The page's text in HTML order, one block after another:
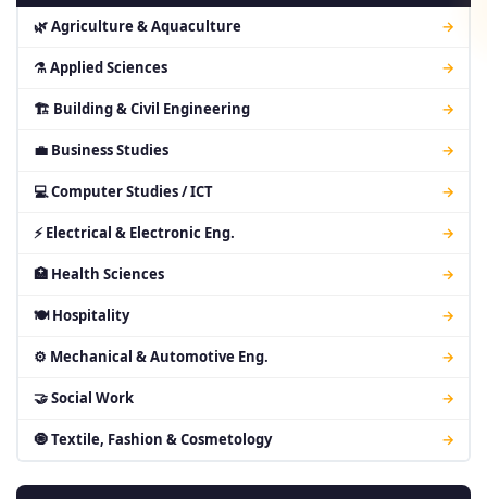
🌿 Agriculture & Aquaculture →
⚗ Applied Sciences →
🏗 Building & Civil Engineering →
💼 Business Studies →
💻 Computer Studies / ICT →
⚡ Electrical & Electronic Eng. →
🏥 Health Sciences →
🍽 Hospitality →
⚙ Mechanical & Automotive Eng. →
🤝 Social Work →
🧿 Textile, Fashion & Cosmetology →